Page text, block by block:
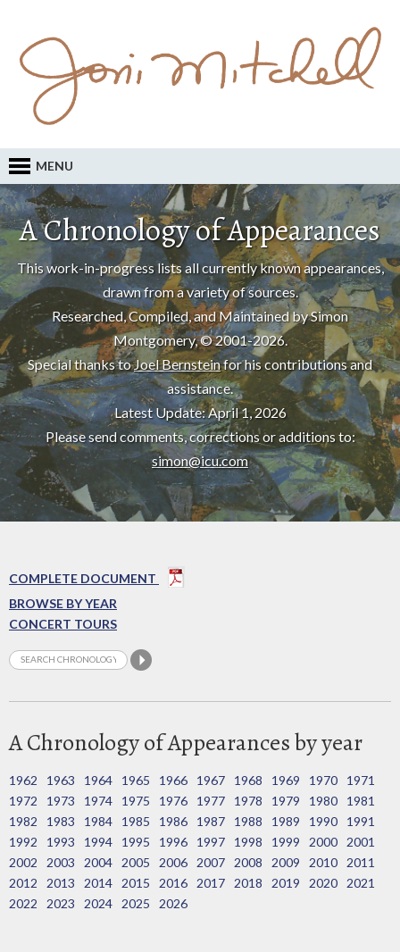
MENU
A Chronology of Appearances
This work-in-progress lists all currently known appearances,
drawn from a variety of sources.
Researched, Compiled, and Maintained by Simon
Montgomery, © 2001-2026.
Special thanks toJoel Bernsteinfor his contributions and
assistance.
Latest Update: April 1, 2026
Please send comments, corrections or additions to:
simon@icu.com
COMPLETE DOCUMENT
BROWSE BY YEAR
CONCERT TOURS
A Chronology of Appearances by year
1962 1963 1964 1965 1966 1967 1968 1969 1970
1971
1972
1973 1974 1975 1976 1977 1978 1979 1980
1981
1982
1983 1984 1985 1986 1987 1988 1989 1990
1991
1992
1993 1994 1995 1996 1997 1998 1999 2000
2001
2002
2003 2004 2005 2006 2007 2008 2009 2010
2011
2012
2013 2014 2015 2016 2017 2018 2019 2020
2021
2022
2023 2024 2025 2026